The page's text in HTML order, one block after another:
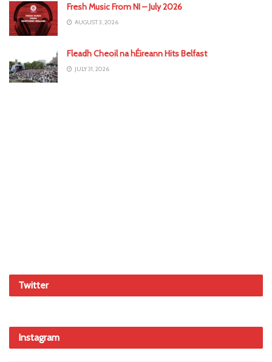
Fresh Music From NI – July 2026
AUGUST 3, 2026
Fleadh Cheoil na hÉireann Hits Belfast
JULY 31, 2026
Twitter
Instagram